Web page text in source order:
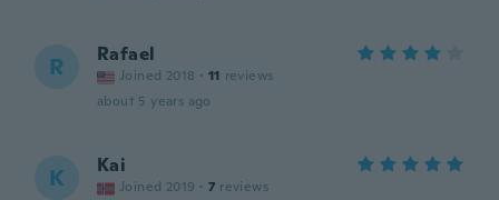
R Rafael
Joined 2018 · 11 reviews
about 5 years ago
K Kai
Joined 2019 · 7 reviews